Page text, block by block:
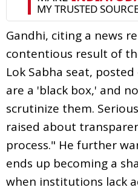
Gandhi, citing a news
contentious result of
Lok Sabha seat, posted
are a 'black box,' and
scrutinize them.
raised about
process." He further
ends up becoming a
when institutions lack